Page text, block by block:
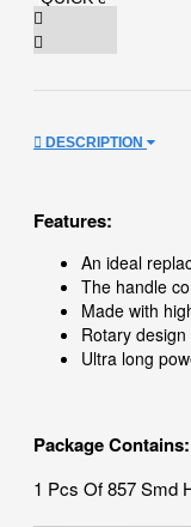
DESCRIPTION
Features:
An ideal
The handle
Made with
Rotary
Ultra long
Package Contains:
1 Pcs Of 857 Smd